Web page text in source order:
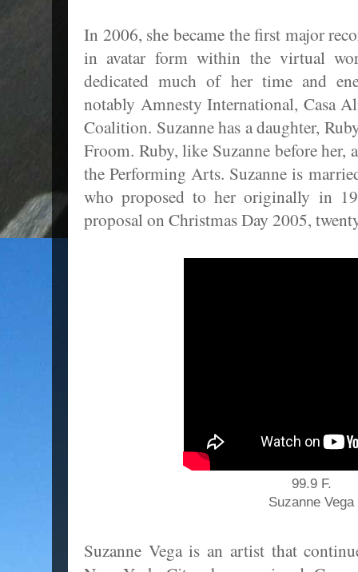
In 2006, she became the first major
in avatar form within the virtual
dedicated much of her time and
notably Amnesty International, Casa
Coalition. Suzanne has a daughter,
Froom. Ruby, like Suzanne before her,
the Performing Arts. Suzanne is
who proposed to her originally in
proposal on Christmas Day 2005,
99.9 F.
Suzanne Vega
Suzanne Vega is an artist that